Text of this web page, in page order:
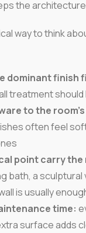
the
way to think
dominant finish
treatment should
to the
often feel
point carry the
bath, a sculptural
is usually
time:
surface adds